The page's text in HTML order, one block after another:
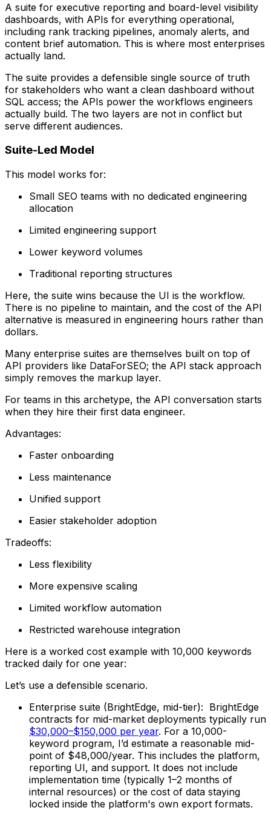
A suite for executive reporting and board-level visibility
dashboards, with APIs for everything operational,
including rank tracking pipelines, anomaly alerts, and
content brief automation. This is where most enterprises
actually land.
The suite provides a defensible single source of truth
for stakeholders who want a clean dashboard without
SQL access; the APIs power the workflows engineers
actually build. The two layers are not in conflict but
serve different audiences.
Suite-Led Model
This model works for:
Small SEO teams with no dedicated engineering
allocation
Limited engineering support
Lower keyword volumes
Traditional reporting structures
Here, the suite wins because the UI is the workflow.
There is no pipeline to maintain, and the cost of the API
alternative is measured in engineering hours rather than
dollars.
Many enterprise suites are themselves built on top of
API providers like DataForSEO; the API stack approach
simply removes the markup layer.
For teams in this archetype, the API conversation starts
when they hire their first data engineer.
Advantages:
Faster onboarding
Less maintenance
Unified support
Easier stakeholder adoption
Tradeoffs:
Less flexibility
More expensive scaling
Limited workflow automation
Restricted warehouse integration
Here is a worked cost example with 10,000 keywords
tracked daily for one year:
Let’s use a defensible scenario.
Enterprise suite (BrightEdge, mid-tier): BrightEdge
contracts for mid-market deployments typically run
$30,000–$150,000 per year. For a 10,000-
keyword program, I’d estimate a reasonable mid-
point of $48,000/year. This includes the platform,
reporting UI, and support. It does not include
implementation time (typically 1–2 months of
internal resources) or the cost of data staying
locked inside the platform's own export formats.